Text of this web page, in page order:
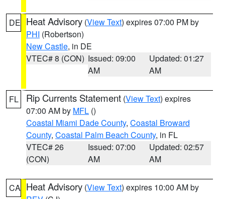
DE Heat Advisory (View Text) expires 07:00 PM by
PHI (Robertson)
New Castle, in DE
VTEC# 8 (CON) Issued: 09:00
AM
Updated: 01:27
AM
FL Rip Currents Statement (View Text) expires
07:00 AM by MFL ()
Coastal Miami Dade County, Coastal Broward
County, Coastal Palm Beach County, in FL
VTEC# 26
(CON)
Issued: 07:00
AM
Updated: 02:57
AM
CA Heat Advisory (View Text) expires 10:00 AM by